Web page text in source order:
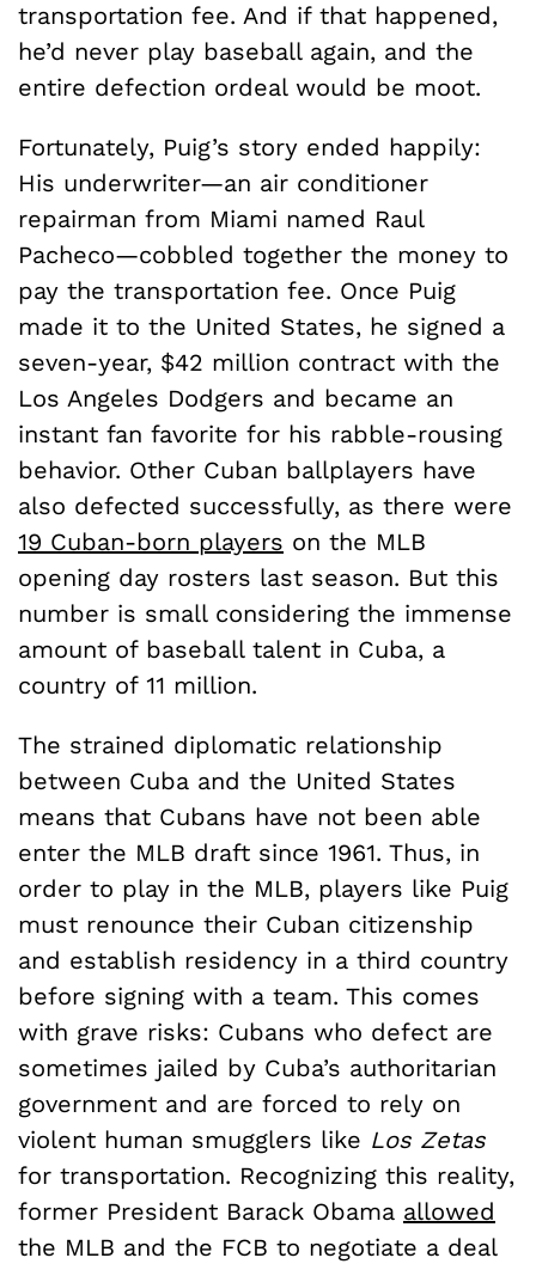
transportation fee. And if that happened,
he’d never play baseball again, and the
entire defection ordeal would be moot.
Fortunately, Puig’s story ended happily:
His underwriter—an air conditioner
repairman from Miami named Raul
Pacheco—cobbled together the money to
pay the transportation fee. Once Puig
made it to the United States, he signed a
seven-year, $42 million contract with the
Los Angeles Dodgers and became an
instant fan favorite for his rabble-rousing
behavior. Other Cuban ballplayers have
also defected successfully, as there were
19 Cuban-born players on the MLB
opening day rosters last season. But this
number is small considering the immense
amount of baseball talent in Cuba, a
country of 11 million.
The strained diplomatic relationship
between Cuba and the United States
means that Cubans have not been able
enter the MLB draft since 1961. Thus, in
order to play in the MLB, players like Puig
must renounce their Cuban citizenship
and establish residency in a third country
before signing with a team. This comes
with grave risks: Cubans who defect are
sometimes jailed by Cuba’s authoritarian
government and are forced to rely on
violent human smugglers like Los Zetas
for transportation. Recognizing this reality,
former President Barack Obama allowed
the MLB and the FCB to negotiate a deal